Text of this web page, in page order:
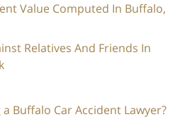
Value Computed In Buffalo,
Relatives And Friends In
Buffalo Car Accident Lawyer?